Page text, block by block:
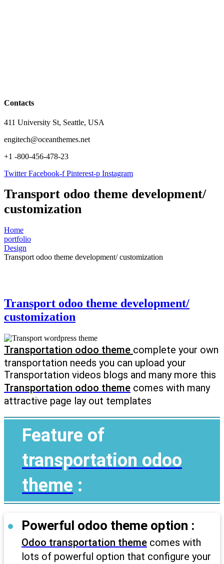
Contacts
411 University St, Seattle, USA
engitech@oceanthemes.net
+1 -800-456-478-23
Twitter Facebook-f Pinterest-p Instagram
Transport odoo theme development/
customization
Home
portfolio
Design
Transport odoo theme development/ customization
Transport odoo theme development/
customization
Transportation odoo theme complete your own
transportation needs you can upload your
Transportation videos blogs and many more this
Transportation odoo theme comes with many
attractive page lay out templates
Feature of
transportation odoo
theme :
Powerful odoo theme option :
Odoo transportation theme comes with
lots of powerful option that configure your